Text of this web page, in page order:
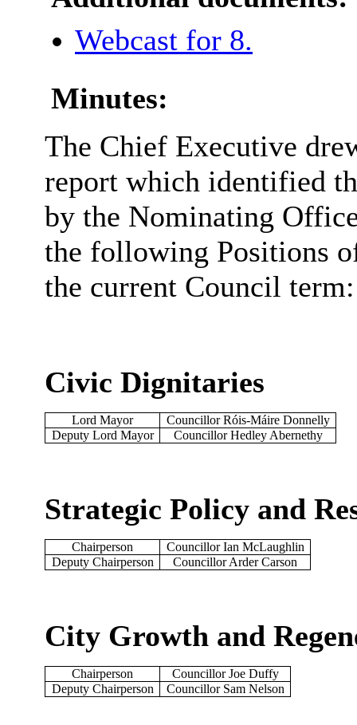
Webcast for 8.
Minutes:
The Chief Executive
report which identified
by the Nominating
the following Positions
the current Council term:
Civic Dignitaries
Lord Mayor
Councillor Róis-Máire Donnelly
Deputy Lord Mayor
Councillor Hedley Abernethy
Strategic Policy and
Chairperson
Councillor Ian McLaughlin
Deputy Chairperson
Councillor Arder Carson
City Growth and
Chairperson
Councillor Joe Duffy
Deputy Chairperson
Councillor Sam Nelson